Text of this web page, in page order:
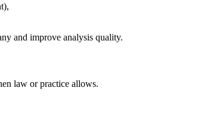
and improve analysis quality.
law or practice allows.